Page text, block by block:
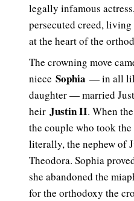
legally infamous
persecuted creed,
at the heart of the
The crowning move
niece Sophia — in all
daughter — married
heir Justin II. When
the couple who took
literally, the nephew of
Theodora. Sophia
she abandoned the
for the orthodoxy the